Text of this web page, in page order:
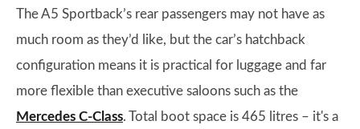
The A5 Sportback’s rear passengers may not have as
much room as they’d like, but the car’s hatchback
configuration means it is practical for luggage and far
more flexible than executive saloons such as the
Mercedes C-Class. Total boot space is 465 litres – it's a